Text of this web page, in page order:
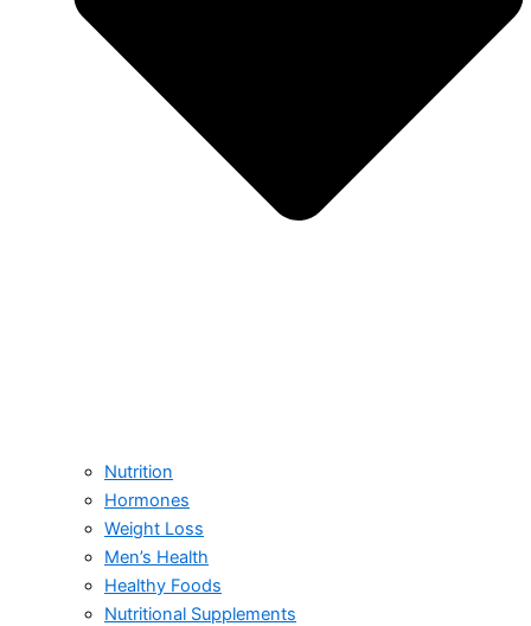
Nutrition
Hormones
Weight Loss
Men’s Health
Healthy Foods
Nutritional Supplements